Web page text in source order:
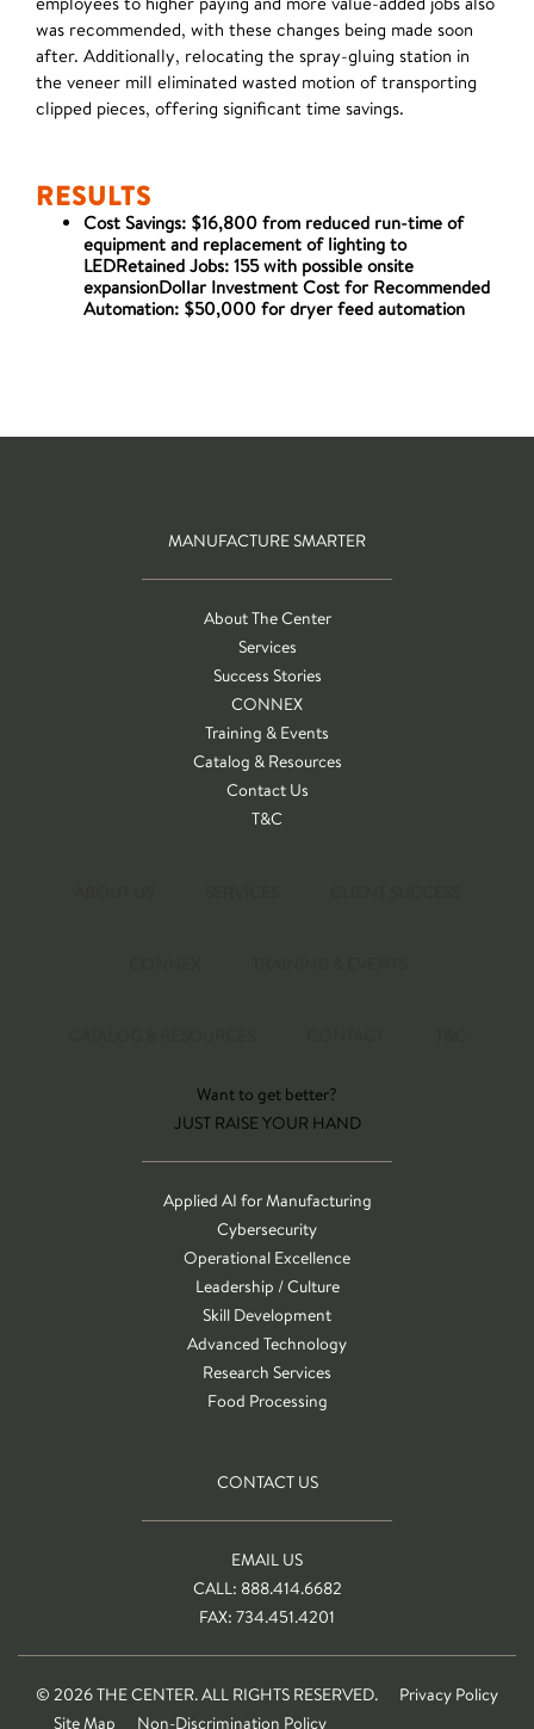
was recommended, with these changes being made soon
after. Additionally, relocating the spray-gluing station in
the veneer mill eliminated wasted motion of transporting
clipped pieces, offering significant time savings.
RESULTS
Cost Savings: $16,800 from reduced run-time of
equipment and replacement of lighting to
LEDRetained Jobs: 155 with possible onsite
expansionDollar Investment Cost for Recommended
Automation: $50,000 for dryer feed automation
MANUFACTURE SMARTER
About The Center
Services
Success Stories
CONNEX
Training & Events
Catalog & Resources
Contact Us
T&C
Want to get better?
JUST RAISE YOUR HAND
Applied AI for Manufacturing
Cybersecurity
Operational Excellence
Leadership / Culture
Skill Development
Advanced Technology
Research Services
Food Processing
CONTACT US
EMAIL US
CALL: 888.414.6682
FAX: 734.451.4201
© 2026 THE CENTER. ALL RIGHTS RESERVED.
Privacy Policy
Site Map
Non-Discrimination Policy